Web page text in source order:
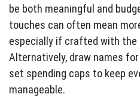
be both meaningful and
touches can often mean
especially if crafted with the
Alternatively, draw names
set spending caps to keep
manageable.